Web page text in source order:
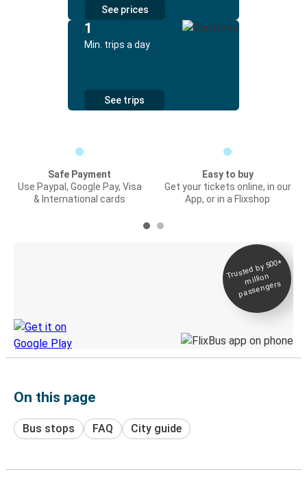
See prices
1
Min. trips a day
See trips
Safe Payment
Use Paypal, Google Pay, Visa
& International cards
Easy to buy
Get your tickets online, in our
App, or in a Flixshop
Trusted by 500+
million
passengers
On this page
Bus stops FAQ City guide